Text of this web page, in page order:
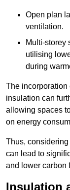
Open plan
ventilation.
Multi-storey
utilising
during
The incorporation
insulation can
allowing spaces
on energy
Thus,
can lead to
and lower carbon
Insulation